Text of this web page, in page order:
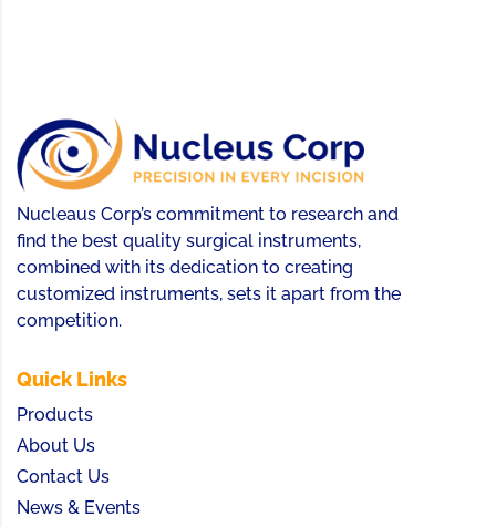
Nucleaus Corp’s commitment to research and
find the best quality surgical instruments,
combined with its dedication to creating
customized instruments, sets it apart from the
competition.
Quick Links
Products
About Us
Contact Us
News & Events